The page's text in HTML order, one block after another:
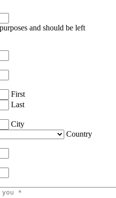
and should be left
First
Last
City
Country